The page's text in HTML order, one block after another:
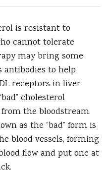
is resistant to
cannot tolerate
may bring some
to help
receptors in liver
cholesterol
the bloodstream.
as the “bad” form is
blood vessels, forming
flow and put one at